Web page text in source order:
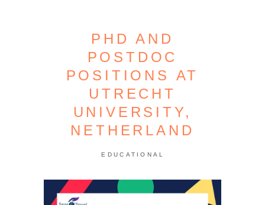
PHD AND
POSTDOC
POSITIONS AT
UTRECHT
UNIVERSITY,
NETHERLAND
EDUCATIONAL